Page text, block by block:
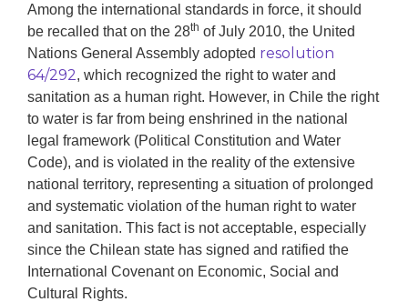
Among the international standards in force, it should
be recalled that on the 28th of July 2010, the United
Nations General Assembly adopted resolution
64/292, which recognized the right to water and
sanitation as a human right. However, in Chile the right
to water is far from being enshrined in the national
legal framework (Political Constitution and Water
Code), and is violated in the reality of the extensive
national territory, representing a situation of prolonged
and systematic violation of the human right to water
and sanitation. This fact is not acceptable, especially
since the Chilean state has signed and ratified the
International Covenant on Economic, Social and
Cultural Rights.